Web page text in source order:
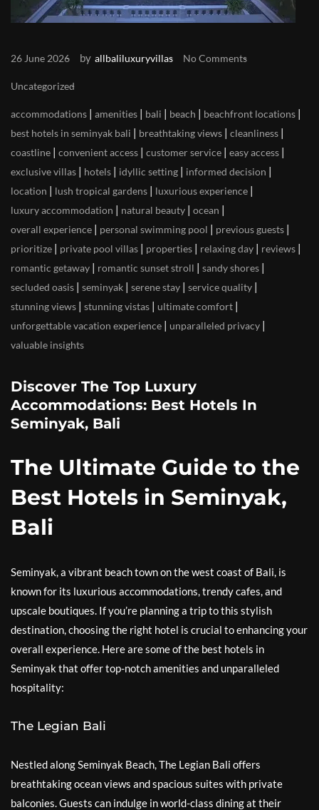
26 June 2026 by allbaliluxuryvillas No Comments
Uncategorized
accommodations | amenities | bali | beach | beachfront locations |
best hotels in seminyak bali | breathtaking views | cleanliness |
coastline | convenient access | customer service | easy access |
exclusive villas | hotels | idyllic setting | informed decision |
location | lush tropical gardens | luxurious experience |
luxury accommodation | natural beauty | ocean |
overall experience | personal swimming pool | previous guests |
prioritize | private pool villas | properties | relaxing day | reviews |
romantic getaway | romantic sunset stroll | sandy shores |
secluded oasis | seminyak | serene stay | service quality |
stunning views | stunning vistas | ultimate comfort |
unforgettable vacation experience | unparalleled privacy |
valuable insights
Discover The Top Luxury
Accommodations: Best Hotels In
Seminyak, Bali
The Ultimate Guide to the
Best Hotels in Seminyak,
Bali
Seminyak, a vibrant beach town on the west coast of Bali, is
known for its luxurious accommodations, trendy cafes, and
upscale boutiques. If you’re planning a trip to this stylish
destination, choosing the right hotel is crucial to enhancing your
overall experience. Here are some of the best hotels in
Seminyak that offer top-notch amenities and unparalleled
hospitality:
The Legian Bali
Nestled along Seminyak Beach, The Legian Bali offers
breathtaking ocean views and spacious suites with private
balconies. Guests can indulge in world-class dining at their